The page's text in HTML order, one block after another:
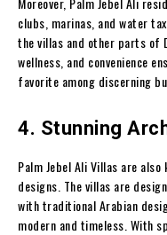
clubs, marinas, and water
the villas and other parts of
wellness, and convenience
favorite among discerning
4. Stunning
Palm Jebel Ali Villas are
designs. The villas are
with traditional Arabian
modern and timeless. With